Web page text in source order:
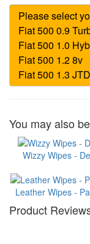
You may also
Wizzy Wipes -
Leather Wipes -
Product